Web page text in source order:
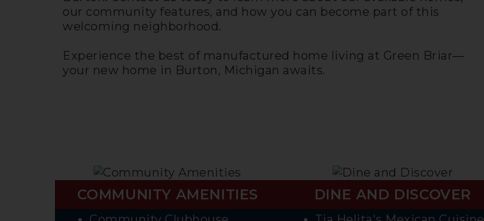
our community features, and how you can become part of this
welcoming neighborhood.
Experience the best of manufactured home living at Green Briar—
your new home in Burton, Michigan awaits.
COMMUNITY AMENITIES DINE AND DISCOVER